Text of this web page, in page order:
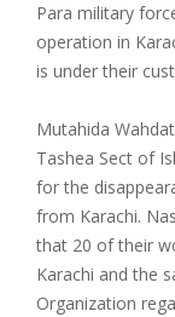
Para military
operation in
is under their
Mutahida
Tashea Sect of
for the
from Karachi.
that 20 of their
Karachi and the
Organization